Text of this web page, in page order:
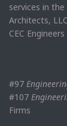
services in
Architects,
CEC
#97
#107
Firms